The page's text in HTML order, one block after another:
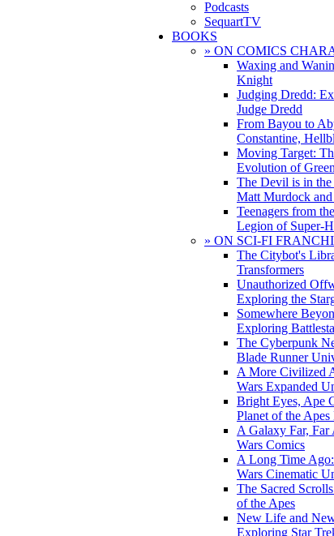
Podcasts
SequartTV
BOOKS
» ON COMICS
Waxing and
Knight
Judging Dredd:
Judge Dredd
From Bayou to
Constantine,
Moving Target:
Evolution of
The Devil is in
Matt Murdock
Teenagers from
Legion of Super-
» ON SCI-FI
The Citybot's
Transformers
Unauthorized
Exploring the
Somewhere
Exploring
The Cyberpunk
Blade Runner
A More Civilized
Wars Expanded
Bright Eyes, Ape
Planet of the
A Galaxy Far,
Wars Comics
A Long Time
Wars Cinematic
The Sacred
of the Apes
New Life and
Exploring Star